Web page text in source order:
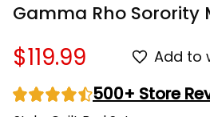
Gamma Rho Sorority
$119.99 Add to
500+ Store